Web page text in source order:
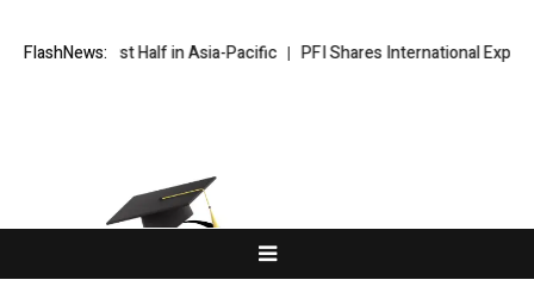
FlashNews:
Record First Half in Asia-Pacific PFI Shares International